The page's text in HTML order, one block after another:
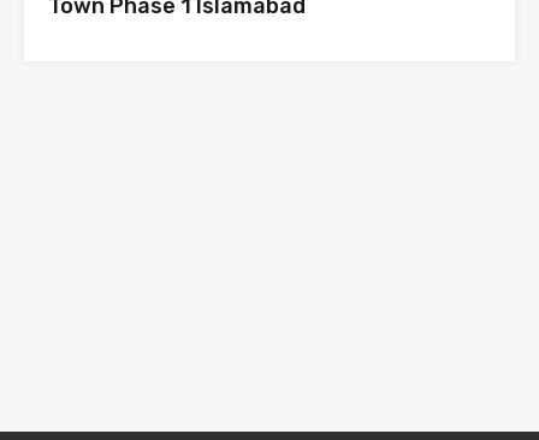
Town Phase 1 Islamabad